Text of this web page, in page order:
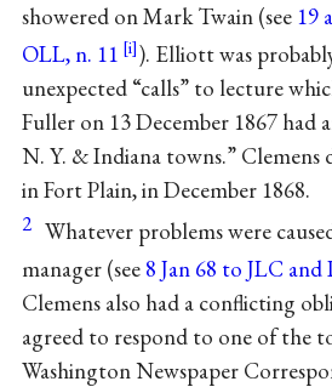
showered on Mark Twain (see 19
OLL, n. 11
). Elliott was
unexpected “calls” to lecture
Fuller on 13 December 1867 had
N. Y. & Indiana towns.”
in Fort Plain, in December 1868.
2 Whatever problems were
manager (see 8 Jan 68 to JLC and
Clemens also had a conflicting
agreed to respond to one of the
Washington Newspaper